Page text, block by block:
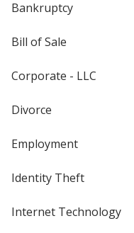
Bankruptcy
Bill of Sale
Corporate - LLC
Divorce
Employment
Identity Theft
Internet Technology